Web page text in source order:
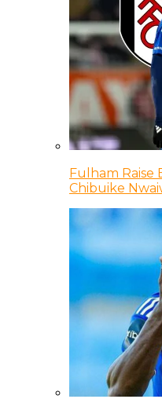
Fulham
Chibuike